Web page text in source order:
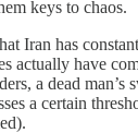
keys to chaos.
Iran has
actually have
a dead man’s
a certain